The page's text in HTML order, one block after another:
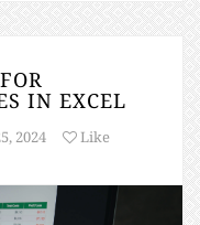
IN EXCEL
2024 Like